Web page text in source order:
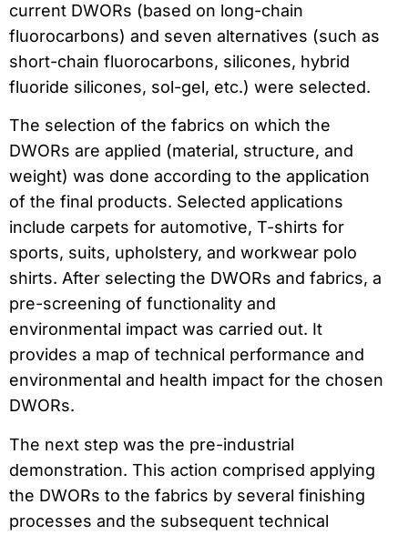
current DWORs (based on long-chain
fluorocarbons) and seven alternatives (such as
short-chain fluorocarbons, silicones, hybrid
fluoride silicones, sol-gel, etc.) were selected.
The selection of the fabrics on which the
DWORs are applied (material, structure, and
weight) was done according to the application
of the final products. Selected applications
include carpets for automotive, T-shirts for
sports, suits, upholstery, and workwear polo
shirts. After selecting the DWORs and fabrics, a
pre-screening of functionality and
environmental impact was carried out. It
provides a map of technical performance and
environmental and health impact for the chosen
DWORs.
The next step was the pre-industrial
demonstration. This action comprised applying
the DWORs to the fabrics by several finishing
processes and the subsequent technical